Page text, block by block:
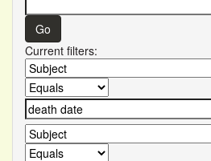
Current filters: